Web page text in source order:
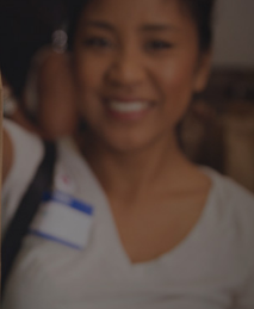
Home
Our Story
Involved